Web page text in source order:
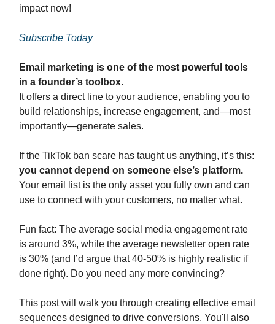
impact now!
Subscribe Today
Email marketing is one of the most powerful tools
in a founder’s toolbox.
It offers a direct line to your audience, enabling you to
build relationships, increase engagement, and—most
importantly—generate sales.
If the TikTok ban scare has taught us anything, it’s this:
you cannot depend on someone else’s platform.
Your email list is the only asset you fully own and can
use to connect with your customers, no matter what.
Fun fact: The average social media engagement rate
is around 3%, while the average newsletter open rate
is 30% (and I’d argue that 40-50% is highly realistic if
done right). Do you need any more convincing?
This post will walk you through creating effective email
sequences designed to drive conversions. You'll also